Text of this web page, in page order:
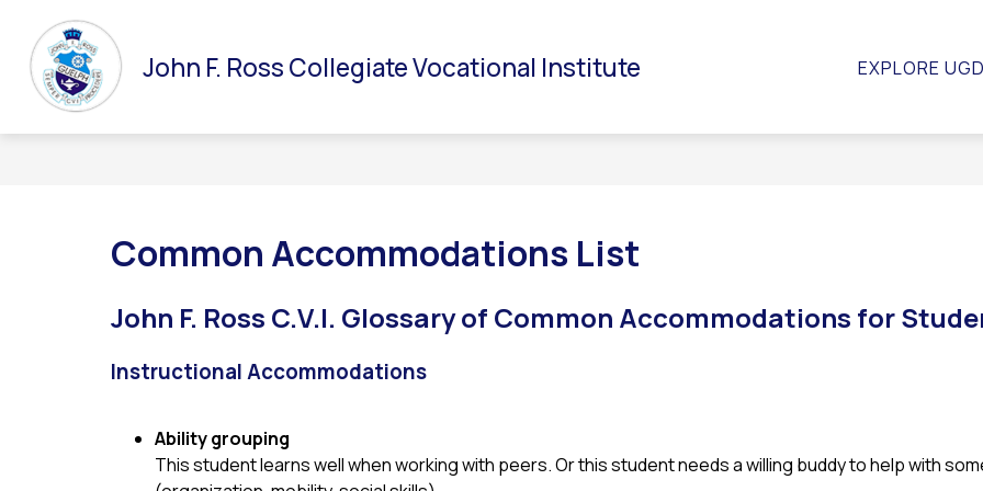
content
John F. Ross Collegiate Vocational Institute EXPLORE
ABOUT ROSS
submenu
Ross
DEPARTMENTS
Show
submenu
GUIDANCE AND STUDENT SERVICES PARENT / GUARDIAN
/
Common Accommodations List
John F. Ross C.V.I. Glossary of Common Accommodations for
Instructional Accommodations
Ability grouping
This student learns well when working with peers. Or this student needs a willing buddy to help with